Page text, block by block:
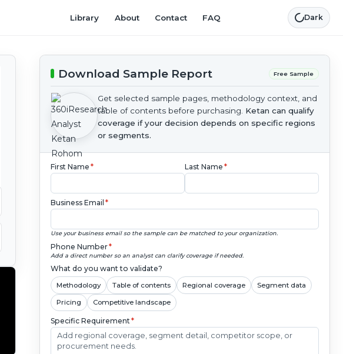
Library About Contact FAQ Dark
Download Sample Report Free Sample
Get selected sample pages, methodology context, and
table of contents before purchasing. Ketan can qualify
coverage if your decision depends on specific regions
or segments.
First Name * Last Name *
Business Email *
Use your business email so the sample can be matched to your organization.
Phone Number*
Add a direct number so an analyst can clarify coverage if needed.
What do you want to validate?
Methodology Table of contents Regional coverage Segment data
Pricing Competitive landscape
Specific Requirement*